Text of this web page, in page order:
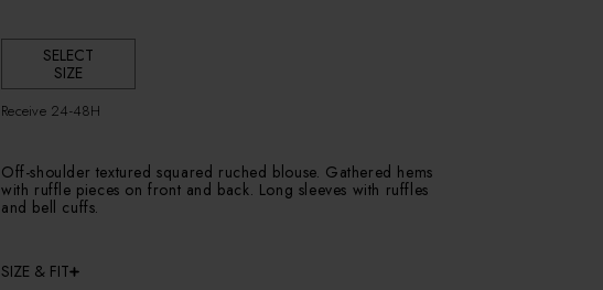
i
e
SELECT
SIZE
Receive 24-48H
Off-shoulder textured squared ruched blouse. Gathered hems
with ruffle pieces on front and back. Long sleeves with ruffles
and bell cuffs.
SIZE & FIT